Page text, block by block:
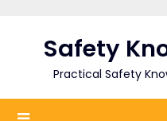
contentSafety
Practical Safety